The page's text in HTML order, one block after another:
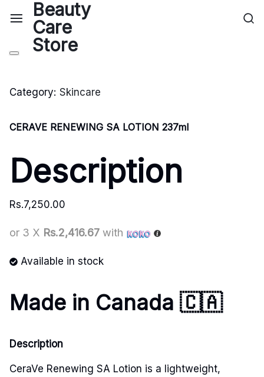
Category: Skincare
CERAVE RENEWING SA LOTION 237ml
Description
Rs.7,250.00
or 3 X Rs.2,416.67 with
Available in stock
Made in Canada 🇨🇦
Description
CeraVe Renewing SA Lotion is a lightweight,